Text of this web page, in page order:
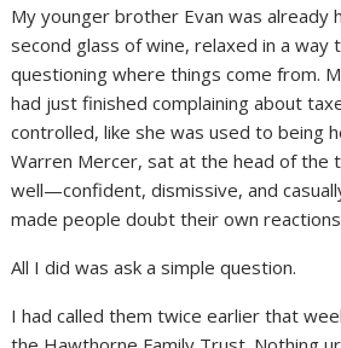
My younger brother Evan was already
second glass of wine, relaxed in a
questioning where things come from.
had just finished complaining about
controlled, like she was used to being
Warren Mercer, sat at the head of the
well—confident, dismissive, and
made people doubt their own
All I did was ask a simple question.
I had called them twice earlier that